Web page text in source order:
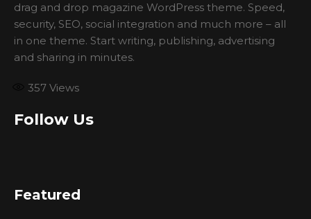
drag and drop magazine WordPress theme. Speed,
security, SEO, social integration and much more – all
in one theme. Start writing, publishing, advertising
and sharing in minutes.
357 Views
Follow Us
Featured